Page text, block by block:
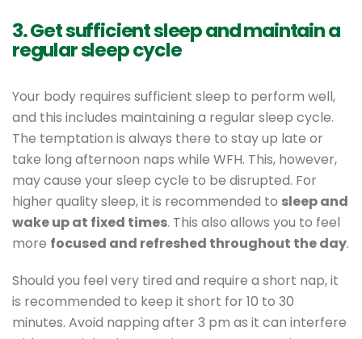
3. Get sufficient sleep and maintain a
regular sleep cycle
Your body requires sufficient sleep to perform well,
and this includes maintaining a regular sleep cycle.
The temptation is always there to stay up late or
take long afternoon naps while WFH. This, however,
may cause your sleep cycle to be disrupted. For
higher quality sleep, it is recommended to sleep and
wake up at fixed times. This also allows you to feel
more focused and refreshed throughout the day.
Should you feel very tired and require a short nap, it
is recommended to keep it short for 10 to 30
minutes. Avoid napping after 3 pm as it can interfere